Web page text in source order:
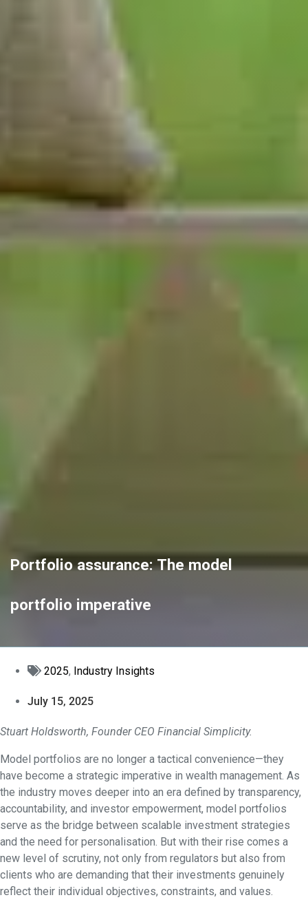
Portfolio assurance: The model
portfolio imperative
2025, Industry Insights
July 15, 2025
Stuart Holdsworth, Founder CEO Financial Simplicity.
Model portfolios are no longer a tactical convenience—they
have become a strategic imperative in wealth management. As
the industry moves deeper into an era defined by transparency,
accountability, and investor empowerment, model portfolios
serve as the bridge between scalable investment strategies
and the need for personalisation. But with their rise comes a
new level of scrutiny, not only from regulators but also from
clients who are demanding that their investments genuinely
reflect their individual objectives, constraints, and values.